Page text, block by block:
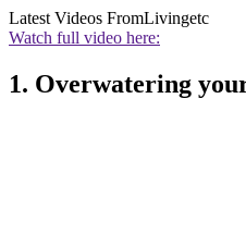
Latest Videos FromLivingetc
Watch full video here:
1. Overwatering